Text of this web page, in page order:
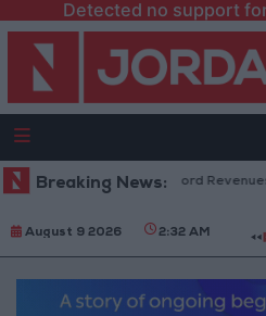
Detected no support
Breaking News:
Box Office Hits Record Revenues
August 9 2026 2:32 AM